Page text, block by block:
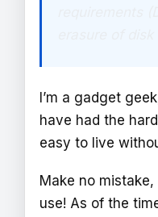
I’m a gadget
have had the
easy to live
Make no
use! As of the